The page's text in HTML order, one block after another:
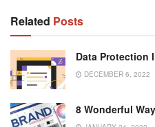
Related Posts
Data Protection
DECEMBER 6, 2022
8 Wonderful